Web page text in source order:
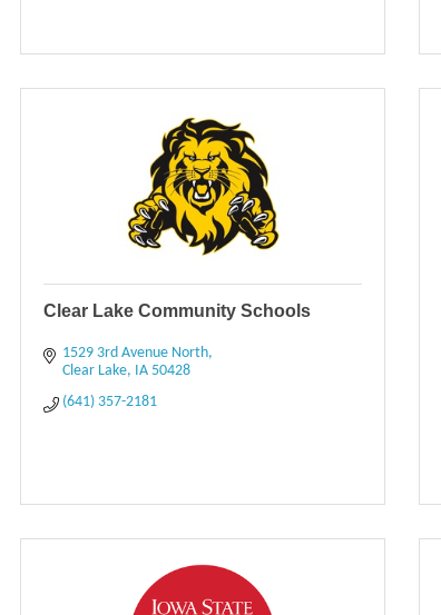
Clear Lake Community Schools
1529 3rd Avenue North
Clear Lake IA 50428
(641) 357-2181